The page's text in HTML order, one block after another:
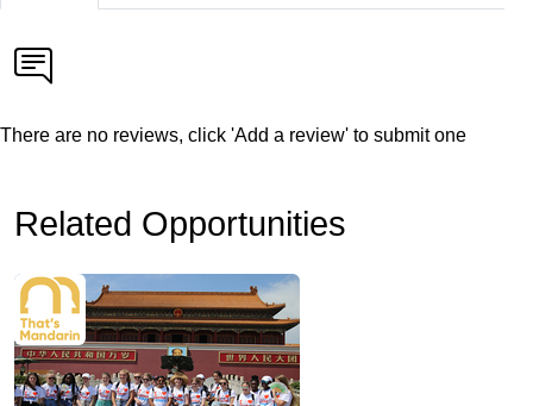
There are no reviews, click 'Add a review' to submit one
Related Opportunities